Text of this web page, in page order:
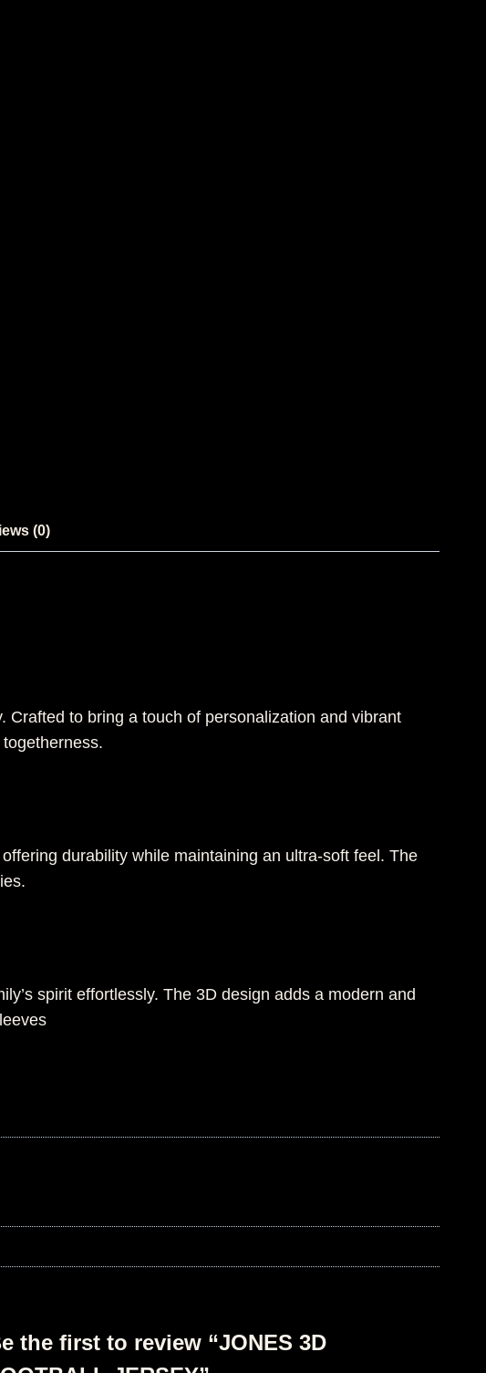
(0)
to bring a touch of personalization and vibrant
durability while maintaining an ultra-soft feel. The
spirit effortlessly. The 3D design adds a modern and
the first to review “JONES 3D